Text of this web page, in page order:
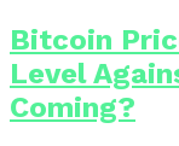
Bitcoin
Level
Coming?